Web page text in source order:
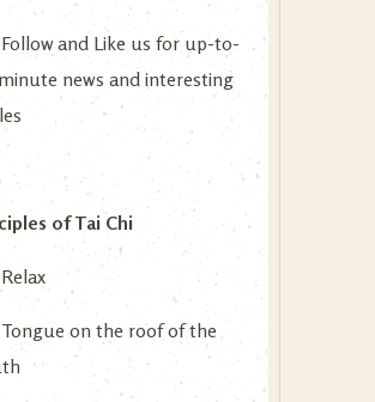
and Like us for up-to-
news and interesting
of Tai Chi
on the roof of the